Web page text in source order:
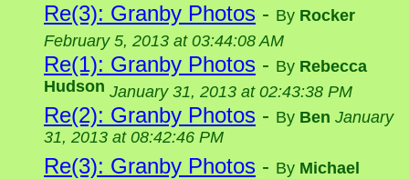
Re(3): Granby Photos - By Rocker
February 5, 2013 at 03:44:08 AM
Re(1): Granby Photos - By Rebecca
Hudson January 31, 2013 at 02:43:38 PM
Re(2): Granby Photos - By Ben January
31, 2013 at 08:42:46 PM
Re(3): Granby Photos - By Michael